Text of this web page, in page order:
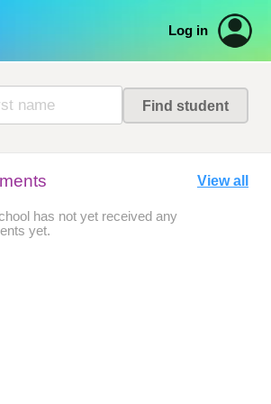
Log in
View all
has not yet received any
yet.